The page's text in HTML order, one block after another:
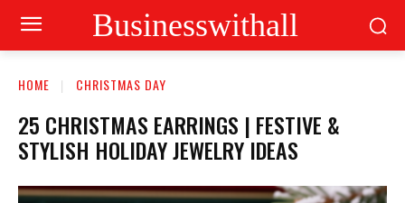
Businesswithall
HOME CHRISTMAS DAY
25 CHRISTMAS EARRINGS | FESTIVE &
STYLISH HOLIDAY JEWELRY IDEAS